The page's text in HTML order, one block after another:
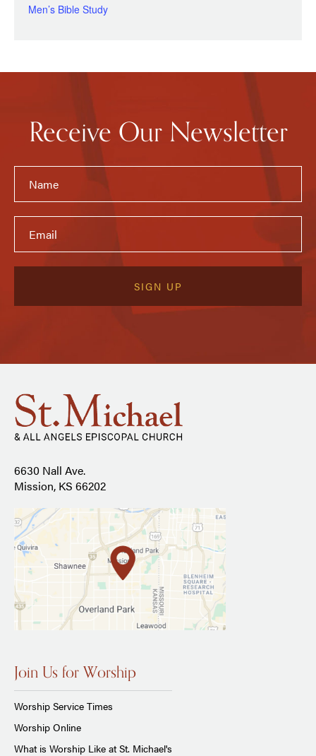
Men’s Bible Study
Receive Our Newsletter
6630 Nall Ave.
Mission, KS 66202
Join Us for Worship
Worship Service Times
Worship Online
What is Worship Like at St. Michael's